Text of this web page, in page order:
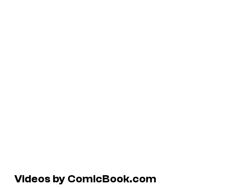
Videos by ComicBook.com